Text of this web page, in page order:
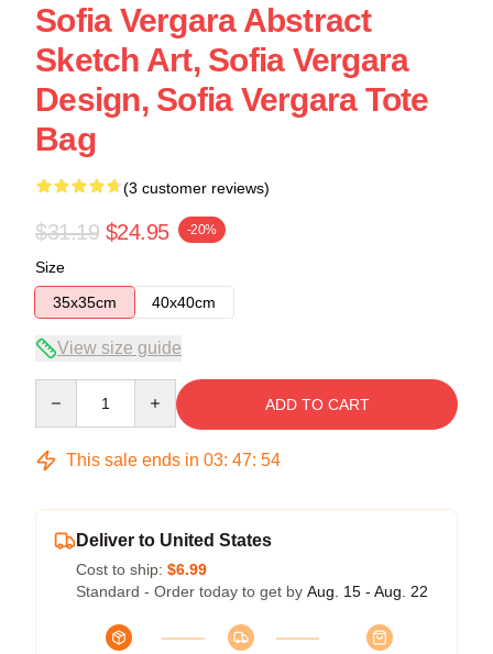
Sofia Vergara Abstract
Sketch Art, Sofia Vergara
Design, Sofia Vergara Tote
Bag
(3 customer reviews)
$31.19 $24.95 -20%
Size
35x35cm
40x40cm
View size guide
ADD TO CART
This sale ends in 03: 47: 54
Deliver to United States
Cost to ship: $6.99
Standard - Order today to get by Aug. 15 - Aug. 22